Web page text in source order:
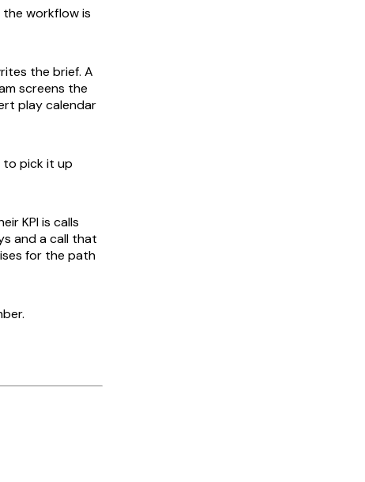
workflow is
the brief. A
screens the
play calendar
to pick it up
KPI is calls
and a call that
for the path